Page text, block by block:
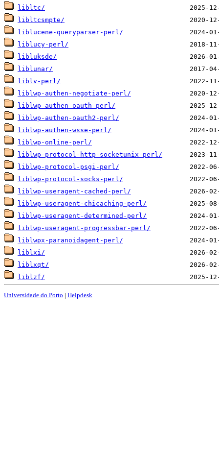
libltc/
libltcsmpte/
liblucene-queryparser-perl/
liblucy-perl/
libluksde/
liblunar/
liblv-perl/
liblwp-authen-negotiate-perl/
liblwp-authen-oauth-perl/
liblwp-authen-oauth2-perl/
liblwp-authen-wsse-perl/
liblwp-online-perl/
liblwp-protocol-http-socketunix-perl/
liblwp-protocol-psgi-perl/
liblwp-protocol-socks-perl/
liblwp-useragent-cached-perl/
liblwp-useragent-chicaching-perl/
liblwp-useragent-determined-perl/
liblwp-useragent-progressbar-perl/
liblwpx-paranoidagent-perl/
liblxi/
liblxqt/
liblzf/
Universidade do Porto | Helpdesk